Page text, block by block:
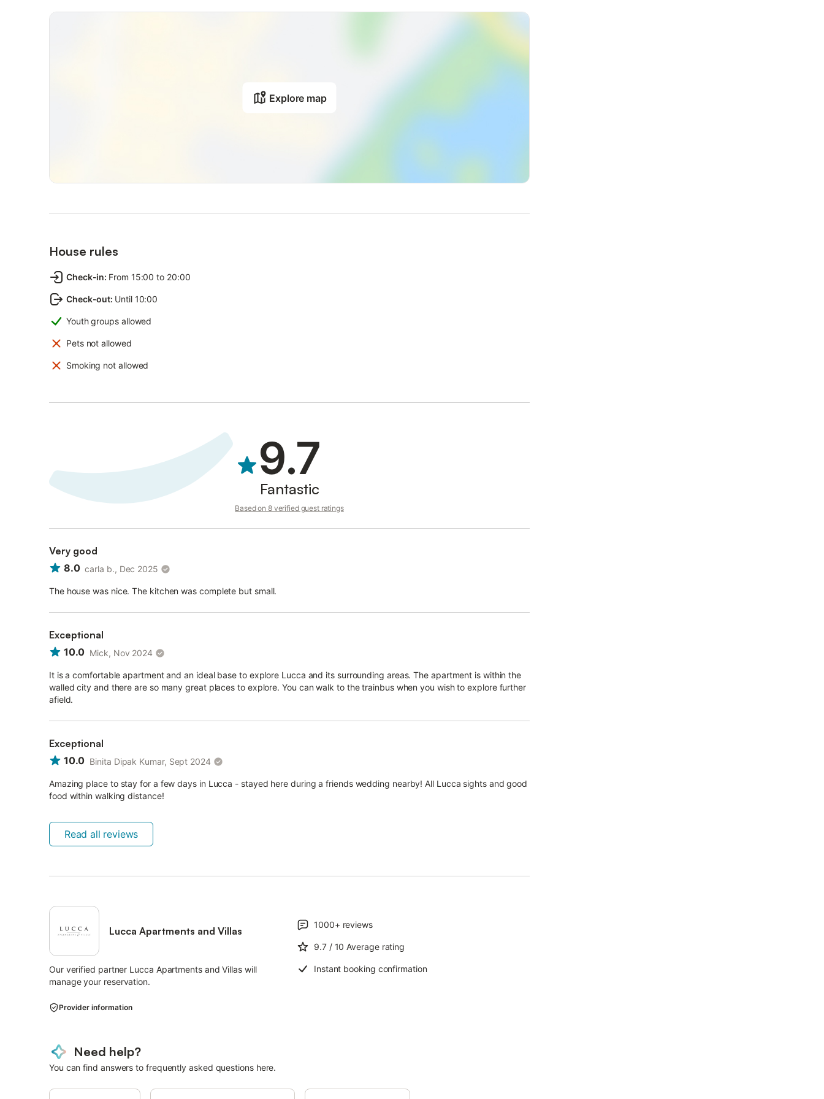
Tourist tax (mandatory and required by local municipality)
Explore map
House rules
Check-in: From 15:00 to 20:00
Check-out: Until 10:00
Youth groups allowed
Pets not allowed
Smoking not allowed
9.7
Fantastic
Based on 8 verified guest ratings
Very good
8.0 carla b., Dec 2025
The house was nice. The kitchen was complete but small.
Exceptional
10.0 Mick, Nov 2024
It is a comfortable apartment and an ideal base to explore Lucca and its surrounding areas. The apartment is within the
walled city and there are so many great places to explore. You can walk to the trainbus when you wish to explore further
afield.
Exceptional
10.0 Binita Dipak Kumar, Sept 2024
Amazing place to stay for a few days in Lucca - stayed here during a friends wedding nearby! All Lucca sights and good
food within walking distance!
Read all reviews
Lucca Apartments and Villas
Our verified partner Lucca Apartments and Villas will
manage your reservation.
1000+ reviews
9.7 / 10Average rating
Instant booking confirmation
Provider information
Need help?
You can find answers to frequently asked questions here.